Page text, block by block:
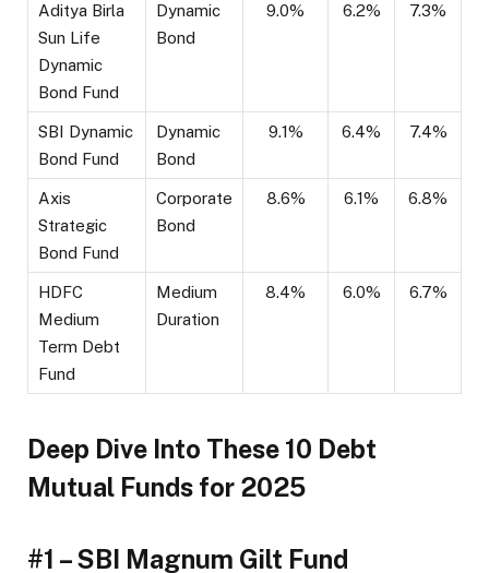
Aditya Birla
Sun Life
Dynamic
Bond Fund
Dynamic
Bond
9.0% 6.2% 7.3%
SBI Dynamic
Bond Fund
Dynamic
Bond
9.1% 6.4% 7.4%
Axis
Strategic
Bond Fund
Corporate
Bond
8.6% 6.1% 6.8%
HDFC
Medium
Term Debt
Fund
Medium
Duration
8.4% 6.0% 6.7%
Deep Dive Into These 10 Debt
Mutual Funds for 2025
#1 – SBI Magnum Gilt Fund